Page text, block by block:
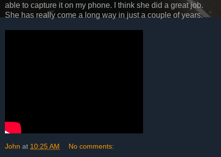
able to capture it on my phone. I think she did a great job.
She has really come a long way in just a couple of years.
John at 10:25 AM No comments: